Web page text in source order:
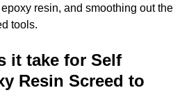
resin, and smoothing out the
tools.
it take for Self
Resin Screed to